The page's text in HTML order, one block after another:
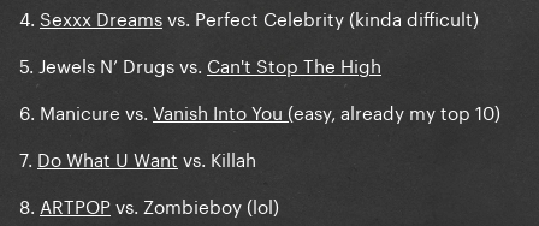
4. Sexxx Dreamsvs. Perfect Celebrity (kinda difficult)
5. Jewels N’ Drugs vs. Can't Stop The High
6. Manicure vs. Vanish Into You (easy, already my top 10)
7. Do What U Want vs. Killah
8. ARTPOPvs. Zombieboy (lol)